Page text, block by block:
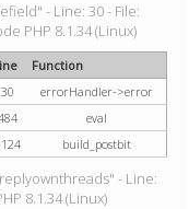
- Line: 30 - File:
PHP 8.1.34 (Linux)
Function
30
errorHandler->error
eval
build_postbit
- Line:
8.1.34 (Linux)